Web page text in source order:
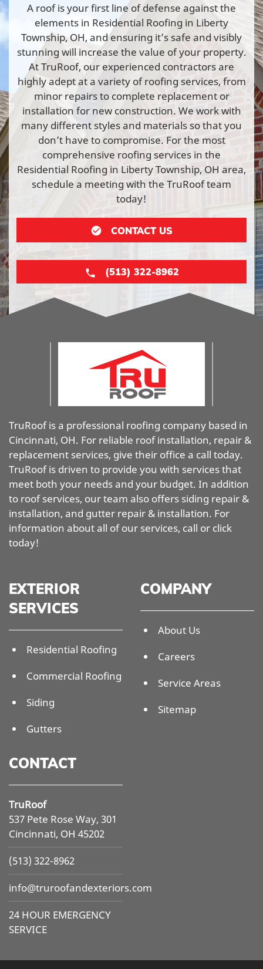
A roof is your first line of defense against the
elements in Residential Roofing in Liberty
Township, OH, and ensuring it’s safe and visibly
stunning will increase the value of your property.
At TruRoof, our experienced contractors are
highly adept at a variety of roofing services, from
minor repairs to complete replacement or
installation for new construction. We work with
many different styles and materials so that you
don’t have to compromise. For the most
comprehensive roofing services in the
Residential Roofing in Liberty Township, OH area,
schedule a meeting with the TruRoof team
today!
CONTACT US
(513) 322-8962
TruRoof is a professional roofing company based in
Cincinnati, OH. For reliable roof installation, repair &
replacement services, give their office a call today.
TruRoof is driven to provide you with services that
meet both your needs and your budget. In addition
to roof services, our team also offers siding repair &
installation, and gutter repair & installation. For
information about all of our services, call or click
today!
EXTERIOR
SERVICES
Residential Roofing
Commercial Roofing
Siding
Gutters
COMPANY
About Us
Careers
Service Areas
Sitemap
CONTACT
TruRoof
537 Pete Rose Way, 301
Cincinnati, OH 45202
(513) 322-8962
info@truroofandexteriors.com
24 HOUR EMERGENCY
SERVICE